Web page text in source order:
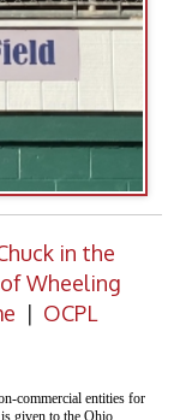
in the
Wheeling
| OCPL